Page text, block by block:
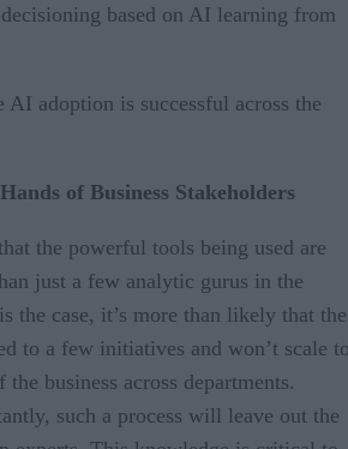
based on AI learning from
AI adoption is successful across the
of Business Stakeholders
the powerful tools being used are
just a few analytic gurus in the
the case, it’s more than likely that the
to a few initiatives and won’t scale
the business across departments.
such a process will leave out the